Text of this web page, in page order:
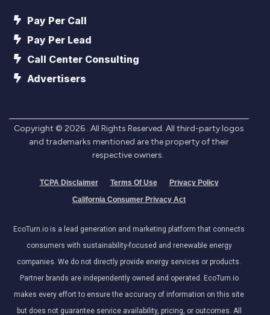
Pay Per Call
Pay Per Lead
Call Center Consulting
Advertisers
Copyright © 2026 . All Rights Reserved. All third-party logos
and trademarks mentioned are the property of their
respective owners.
TCPA Disclaimer Terms Of Use
Privacy Policy
California Consumer Privacy Act
EcoTurn.io is a lead generation and marketing platform that connects
consumers with sustainability-focused and renewable energy
companies. We do not directly provide energy services or products.
Partner brands are independently owned and operated. EcoTurn.io
makes every effort to ensure the accuracy of information on this site
but does not guarantee service availability, pricing, or outcomes. All